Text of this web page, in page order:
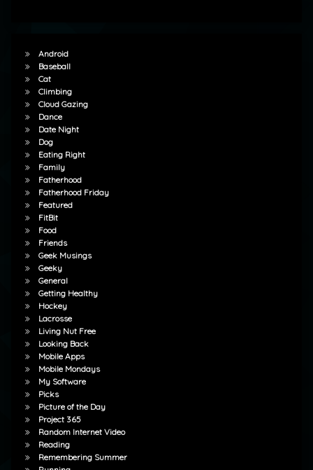
Android
Baseball
Cat
Climbing
Cloud Gazing
Dance
Date Night
Dog
Eating Right
Family
Fatherhood
Fatherhood Friday
Featured
FitBit
Food
Friends
Geek Musings
Geeky
General
Getting Healthy
Hockey
Lacrosse
Living Nut Free
Looking Back
Mobile Apps
Mobile Mondays
My Software
Picks
Picture of the Day
Project 365
Random Internet Video
Reading
Remembering Summer